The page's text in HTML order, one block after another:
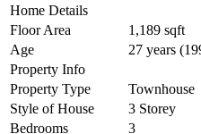
Home Details
Floor Area
1,189 sqft
Age
27 years
Property Info
Property Type
Townhouse
Style of House
3 Storey
Bedrooms
3